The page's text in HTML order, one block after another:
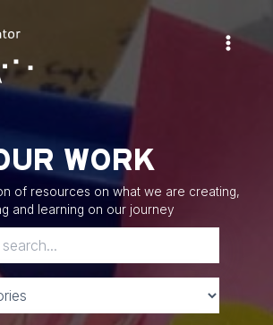
Main
WORK
of resources on what we are creating,
and learning on our journey